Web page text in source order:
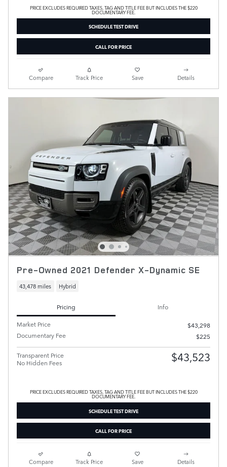
PRICE EXCLUDES REQUIRED TAXES, TAG AND TITLE FEE BUT INCLUDES THE $220
DOCUMENTARY FEE.
SCHEDULE TEST DRIVE
CALL FOR PRICE
Compare Track Price Save Details
Pre-Owned 2021 Defender X-Dynamic SE
43,478 miles Hybrid
Pricing
Info
Market Price
$43,298
Documentary Fee
$225
Transparent Price
No Hidden Fees
$43,523
PRICE EXCLUDES REQUIRED TAXES, TAG AND TITLE FEE BUT INCLUDES THE $220
DOCUMENTARY FEE.
SCHEDULE TEST DRIVE
CALL FOR PRICE
Compare Track Price Save Details